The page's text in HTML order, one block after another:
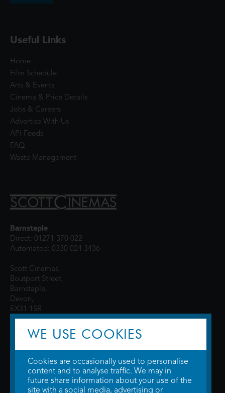
Useful Links
Home
Film Schedule
Arts & Events
Cinema & Price Details
Jobs & Careers
Advertise With Us
API Feeds
FAQ
Waste Management
Barnstaple
Direct: 01271 370 022
Automated: 0330 024 3436
Scott Cinemas,
Boutport Street,
Barnstaple,
Devon,
EX31 1SR
© 2026 WTW Scott Cinemas Ltd.Terms & Conditions
WE USE COOKIES
Cookies are occasionally used to personalise
content and to analyse traffic. We may in
future share information about your use of the
site with a social media, advertising or